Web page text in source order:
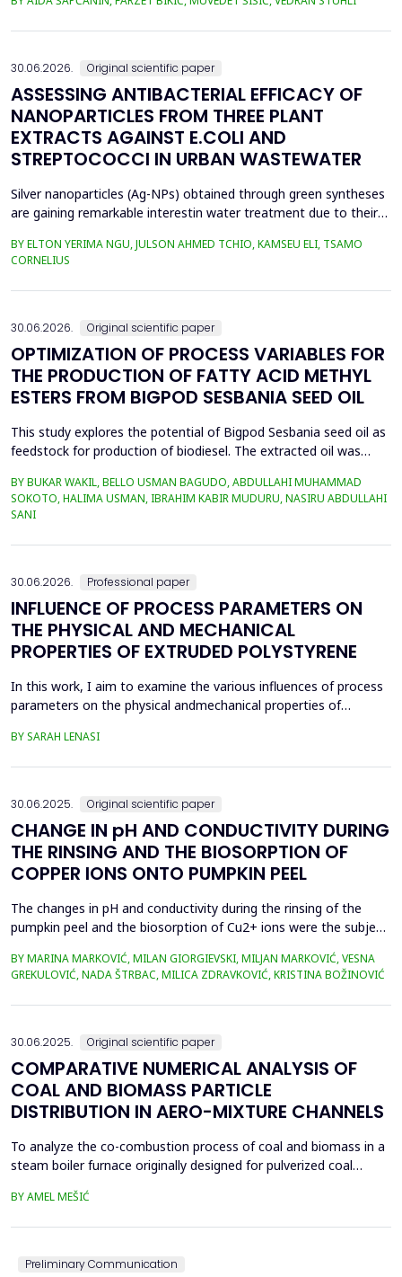
the health risk for the residents of the municipality of Zenica, on
30.06.2026. Original scientific paper
ASSESSING ANTIBACTERIAL EFFICACY OF
NANOPARTICLES FROM THREE PLANT
EXTRACTS AGAINST E.COLI AND
STREPTOCOCCI IN URBAN WASTEWATER
Silver nanoparticles (Ag-NPs) obtained through green syntheses
are gaining remarkable interestin water treatment due to their
weresynthesized using three plant extracts: Carica papaya,
Vernonia amygdalina, and Perillafrustescens var as reducing
agent, and 6 mM of silver nitrate as prec...
BY ELTON YERIMA NGU, JULSON AHMED TCHIO, KAMSEU ELI, TSAMO
CORNELIUS
30.06.2026. Original scientific paper
OPTIMIZATION OF PROCESS VARIABLES FOR
THE PRODUCTION OF FATTY ACID METHYL
ESTERS FROM BIGPOD SESBANIA SEED OIL
This study explores the potential of Bigpod Sesbania seed oil as
feedstock for production of biodiesel. The extracted oil was
potassium hydroxide as catalyst. The process variables
methanol-to-oil molar ratio (4:1&ndash;8:1), catalyst
BY BUKAR WAKIL, BELLO USMAN BAGUDO, ABDULLAHI MUHAMMAD
SOKOTO, HALIMA USMAN, IBRAHIM KABIR MUDURU, NASIRU ABDULLAHI
SANI
30.06.2026. Professional paper
INFLUENCE OF PROCESS PARAMETERS ON
THE PHYSICAL AND MECHANICAL
PROPERTIES OF EXTRUDED POLYSTYRENE
In this work, I aim to examine the various influences of process
parameters on the physical andmechanical properties of
thermoplasticpolymers, its properties are significantly affected
BY SARAH LENASI
30.06.2025. Original scientific paper
CHANGE IN pH AND CONDUCTIVITY DURING
THE RINSING AND THE BIOSORPTION OF
COPPER IONS ONTO PUMPKIN PEEL
The changes in pH and conductivity during the rinsing of the
pumpkin peel and the biosorption of Cu2+ ions were the subject
solutions increased during the rinsing of the biosorbent, as a
result of the transfer of H+ ions from the aqueous phase into
the structure of the pumpkin peel. An...
BY MARINA MARKOVIĆ, MILAN GIORGIEVSKI, MILJAN MARKOVIĆ, VESNA
GREKULOVIĆ, NADA ŠTRBAC, MILICA ZDRAVKOVIĆ, KRISTINA BOŽINOVIĆ
30.06.2025. Original scientific paper
COMPARATIVE NUMERICAL ANALYSIS OF
COAL AND BIOMASS PARTICLE
DISTRIBUTION IN AERO-MIXTURE CHANNELS
To analyze the co-combustion process of coal and biomass in a
steam boiler furnace originally designed for pulverized coal
of particles within the aero-mixture channels. Due to differences
BY AMEL MEŠIĆ
Preliminary Communication